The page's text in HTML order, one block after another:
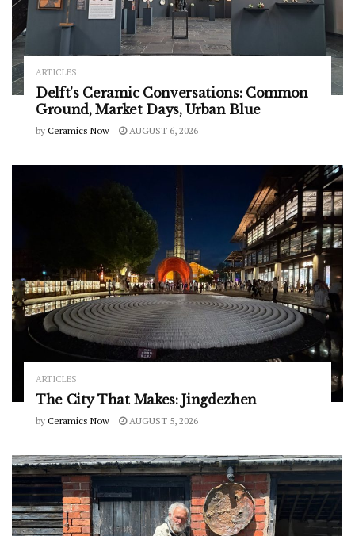
ARTICLES
Delft’s Ceramic Conversations: Common
Ground, Market Days, Urban Blue
by Ceramics Now AUGUST 6, 2026
ARTICLES
The City That Makes: Jingdezhen
by Ceramics Now AUGUST 5, 2026